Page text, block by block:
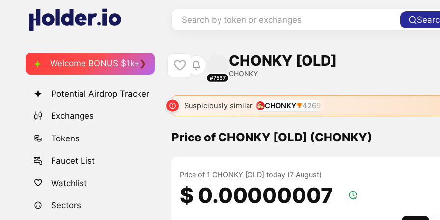
Search by token or exchanges
Welcome BONUS $1k+
Potential Airdrop Tracker
Exchanges
Tokens
Faucet List
Watchlist
Sectors
#7567
CHONKY [OLD]
CHONKY
Suspiciously similar CHONKY 4269
Price of CHONKY [OLD] (CHONKY)
Price of 1 CHONKY [OLD] today (7 August)
$ 0.00000007